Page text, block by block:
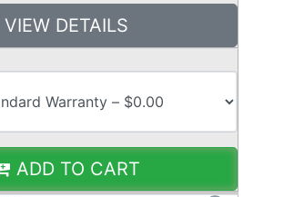
VIEW DETAILS
ADD TO CART